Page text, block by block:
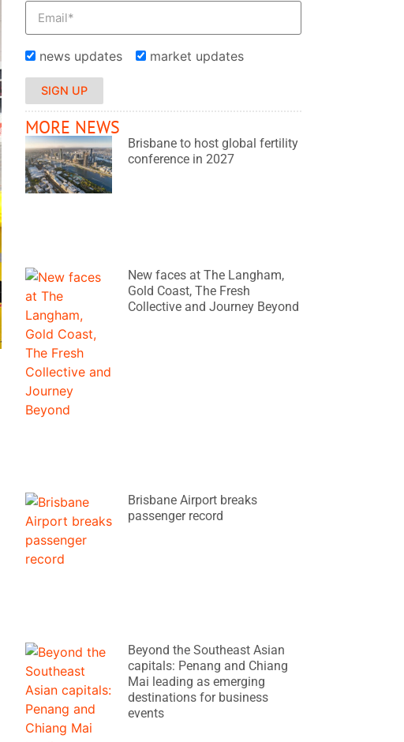
news updates market updates
SIGN UP
MORE NEWS
Brisbane to host global fertility
conference in 2027
New faces at The Langham,
Gold Coast, The Fresh
Collective and Journey Beyond
Brisbane Airport breaks
passenger record
Beyond the Southeast Asian
capitals: Penang and Chiang
Mai leading as emerging
destinations for business
events